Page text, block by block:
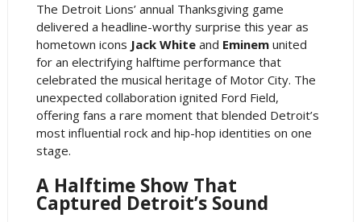
The Detroit Lions’ annual Thanksgiving game
delivered a headline-worthy surprise this year as
hometown icons Jack Whiteand Eminemunited
for an electrifying halftime performance that
celebrated the musical heritage of Motor City. The
unexpected collaboration ignited Ford Field,
offering fans a rare moment that blended Detroit’s
most influential rock and hip-hop identities on one
stage.
A Halftime Show That
Captured Detroit’s Sound